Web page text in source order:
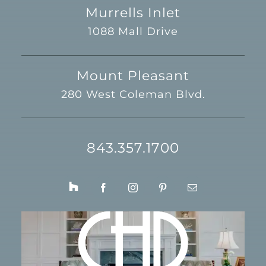
Murrells Inlet
1088 Mall Drive
Mount Pleasant
280 West Coleman Blvd.
843.357.1700